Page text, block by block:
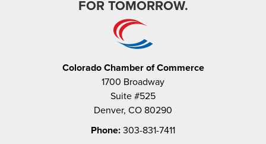
FOR TOMORROW.
Colorado Chamber of Commerce
1700 Broadway
Suite #525
Denver, CO 80290
Phone: 303-831-7411